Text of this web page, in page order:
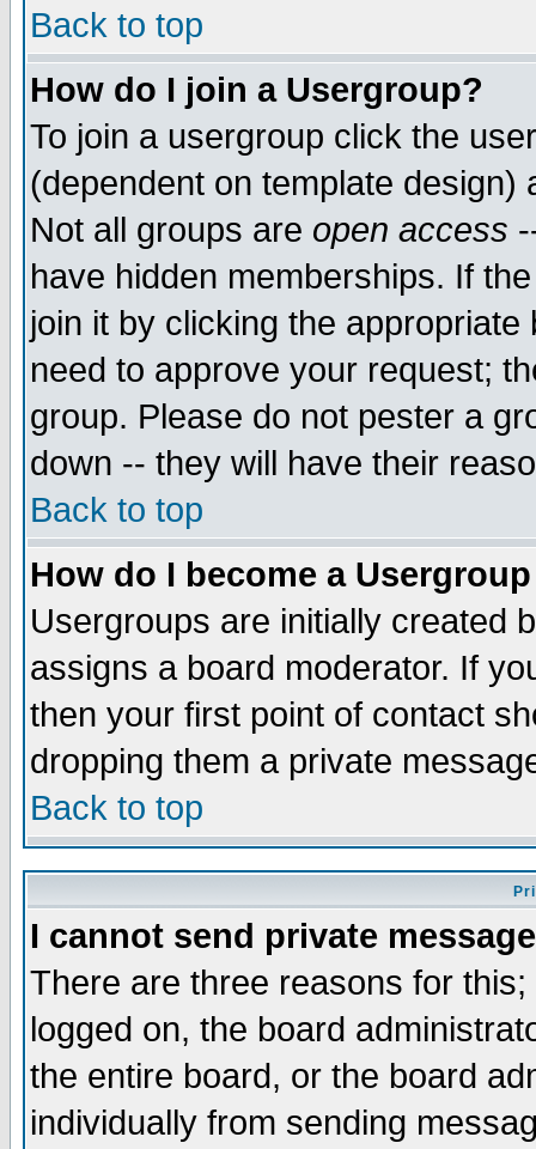
Back to top
How do I join a Usergroup?
To join a usergroup click the
(dependent on template
Not all groups are open access
have hidden memberships. If
join it by clicking the
need to approve your request;
group. Please do not pester a
down -- they will have their
Back to top
How do I become a
Usergroups are initially created
assigns a board moderator. If
then your first point of contact
dropping them a private
Back to top
I cannot send private
There are three reasons for
logged on, the board
the entire board, or the board
individually from sending